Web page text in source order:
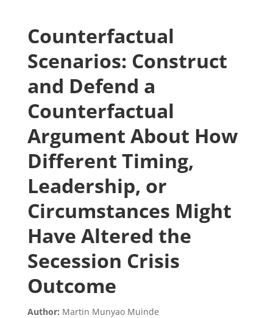
Counterfactual
Scenarios: Construct
and Defend a
Counterfactual
Argument About How
Different Timing,
Leadership, or
Circumstances Might
Have Altered the
Secession Crisis
Outcome
Author: Martin Munyao Muinde